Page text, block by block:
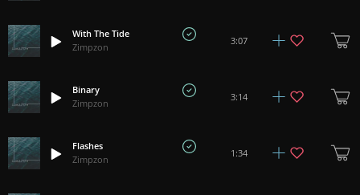
With The Tide
Zimpzon
3:07
Binary
Zimpzon
3:14
Flashes
Zimpzon
1:34